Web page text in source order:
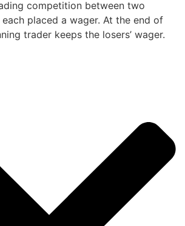
competition between two
placed a wager. At the end of
trader keeps the losers’ wager.